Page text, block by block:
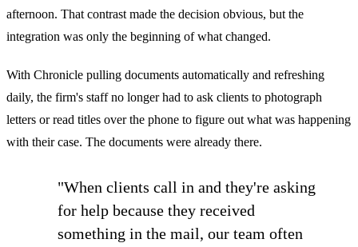
afternoon. That contrast made the decision obvious, but the
integration was only the beginning of what changed.
With Chronicle pulling documents automatically and refreshing
daily, the firm's staff no longer had to ask clients to photograph
letters or read titles over the phone to figure out what was happening
with their case. The documents were already there.
"When clients call in and they're asking
for help because they received
something in the mail, our team often